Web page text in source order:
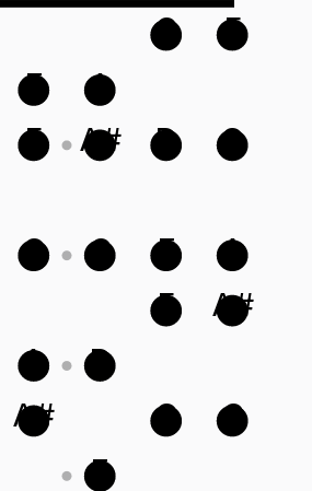
E
F
G
A
A#
A
A#
C
D
E
C
D
E
F
G
F
G
A
A#
C